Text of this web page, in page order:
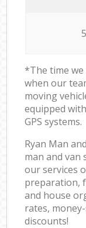
*The time
when our
moving
equipped
GPS systems.
Ryan Man
man and van
our services
preparation,
and house
rates,
discounts!